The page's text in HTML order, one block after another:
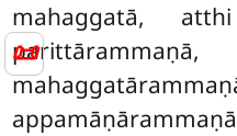
📜
mahaggatā,